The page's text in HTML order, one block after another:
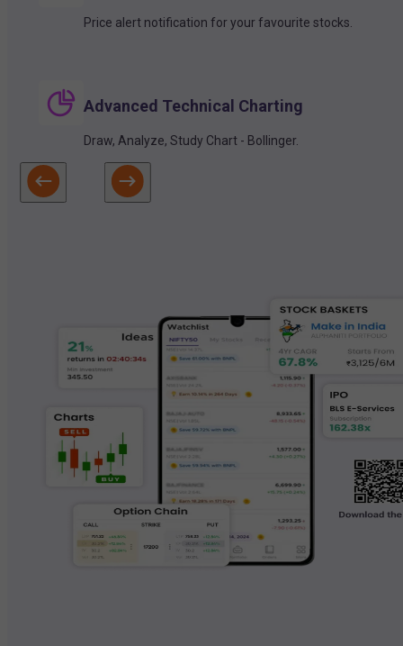
Price alert notification for your favourite stocks.
Advanced Technical Charting
Draw, Analyze, Study Chart - Bollinger.